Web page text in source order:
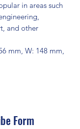
in areas such
and other
mm, W: 148 mm,
Form